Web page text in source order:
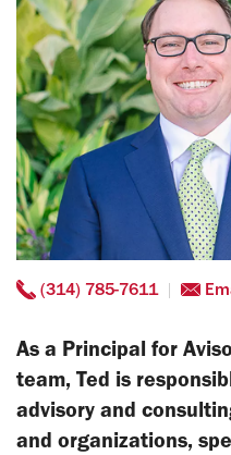
(314) 785-7611
As a Principal for
team, Ted is
advisory and
and organizations,